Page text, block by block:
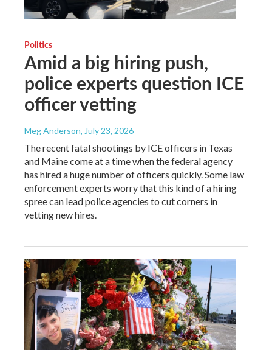
Politics
Amid a big hiring push,
police experts question ICE
officer vetting
Meg Anderson, July 23, 2026
The recent fatal shootings by ICE officers in Texas
and Maine come at a time when the federal agency
has hired a huge number of officers quickly. Some law
enforcement experts worry that this kind of a hiring
spree can lead police agencies to cut corners in
vetting new hires.